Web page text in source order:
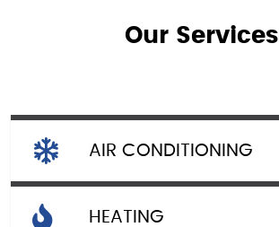
Our Services
AIR CONDITIONING
HEATING